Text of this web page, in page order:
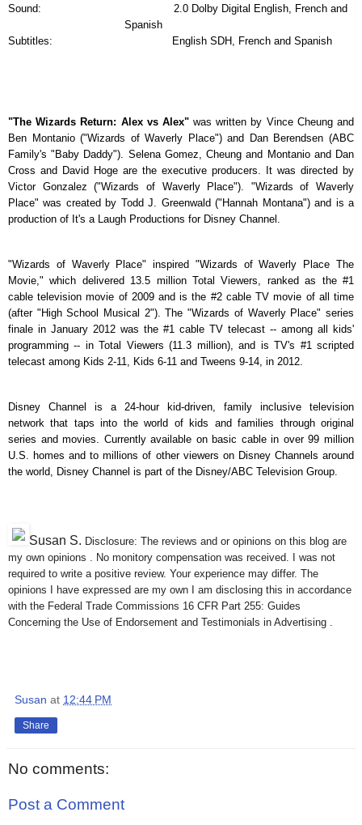
Sound:
2.0 Dolby Digital English, French and
Spanish
Subtitles:
English SDH, French and Spanish
"The Wizards Return: Alex vs Alex"was written by Vince Cheung and
Ben Montanio ("Wizards of Waverly Place") and Dan Berendsen (ABC
Family's "Baby Daddy"). Selena Gomez, Cheung and Montanio and Dan
Cross and David Hoge are the executive producers. It was directed by
Victor Gonzalez ("Wizards of Waverly Place"). "Wizards of Waverly
Place" was created by Todd J. Greenwald ("Hannah Montana") and is a
production of It's a Laugh Productions for Disney Channel.
"Wizards of Waverly Place" inspired "Wizards of Waverly Place The
Movie," which delivered 13.5 million Total Viewers, ranked as the #1
cable television movie of 2009 and is the #2 cable TV movie of all time
(after "High School Musical 2"). The "Wizards of Waverly Place" series
finale in January 2012 was the #1 cable TV telecast -- among all kids'
programming -- in Total Viewers (11.3 million), and is TV's #1 scripted
telecast among Kids 2-11, Kids 6-11 and Tweens 9-14, in 2012.
Disney Channel is a 24-hour kid-driven, family inclusive television
network that taps into the world of kids and families through original
series and movies. Currently available on basic cable in over 99 million
U.S. homes and to millions of other viewers on Disney Channels around
the world, Disney Channel is part of the Disney/ABC Television Group.
Susan S. Disclosure: The reviews and or opinions on this blog are
my own opinions . No monitory compensation was received. I was not
required to write a positive review. Your experience may differ. The
opinions I have expressed are my own I am disclosing this in accordance
with the Federal Trade Commissions 16 CFR Part 255: Guides
Concerning the Use of Endorsement and Testimonials in Advertising .
Susan at 12:44 PM
Share
No comments:
Post a Comment